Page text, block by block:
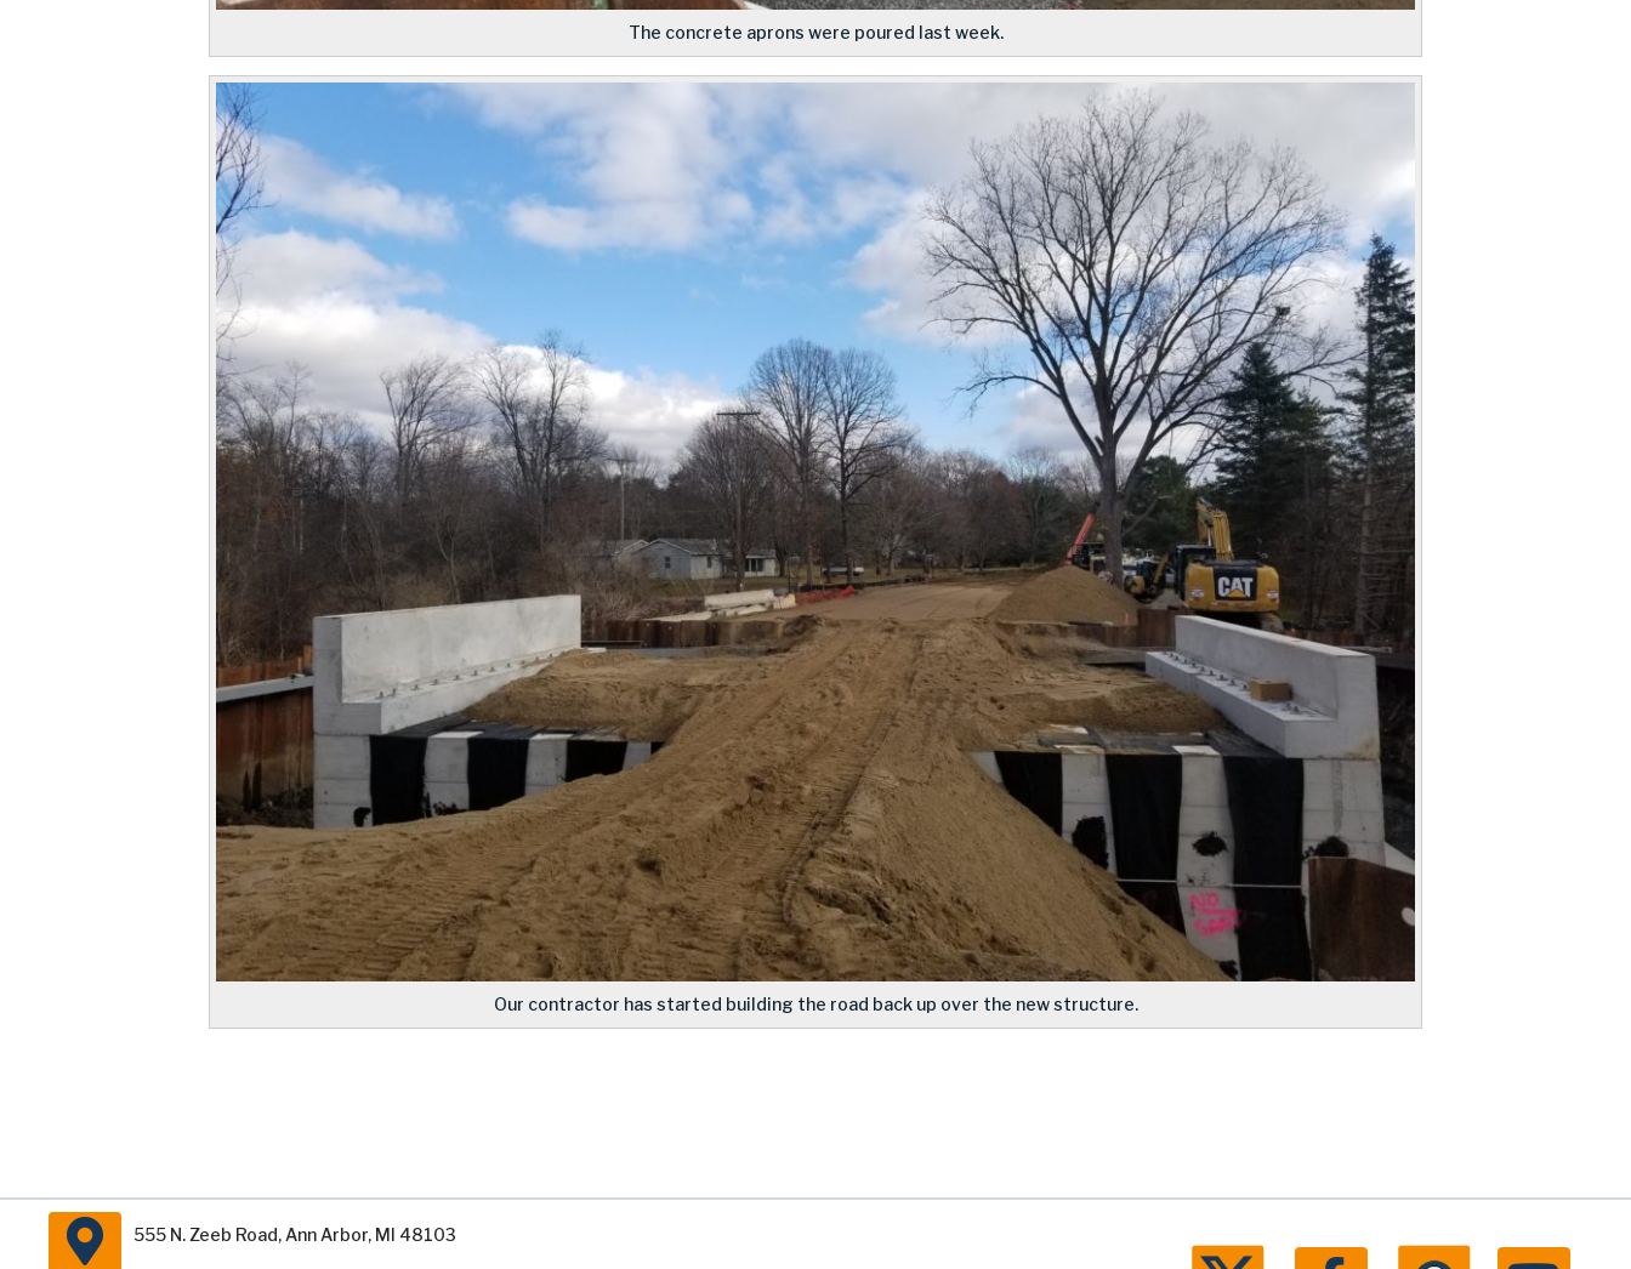
The concrete aprons were poured last week.
Our contractor has started building the road back up over the new structure.
555 N. Zeeb Road, Ann Arbor, MI 48103